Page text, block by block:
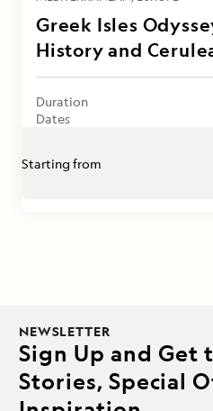
Greek Isles
History and
Duration
Dates
Starting from
NEWSLETTER
Sign Up and Get
Stories, Special